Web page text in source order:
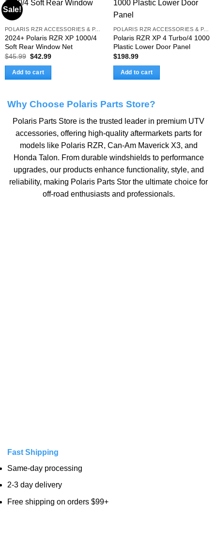
Sale!
POLARIS RZR ACCESSORIES & PARTS
2024+ Polaris RZR XP 1000/4
Soft Rear Window Net
$45.99 Original
was:
$45.99.
$42.99Current
Add to cart
POLARIS RZR ACCESSORIES & PARTS
Polaris RZR XP 4 Turbo/4 1000
Plastic Lower Door Panel
$198.99
Add to cart
Why Choose Polaris Parts Store?
Polaris Parts Store is the trusted leader in premium UTV
accessories, offering high-quality aftermarkets parts for
models like Polaris RZR, Can-Am Maverick X3, and
Honda Talon. From durable windshields to performance
upgrades, our products enhance functionality, style, and
reliability, making Polaris Parts Stor the ultimate choice for
off-road enthusiasts and professionals.
Fast Shipping
Same-day processing
2-3 day delivery
Free shipping on orders $99+